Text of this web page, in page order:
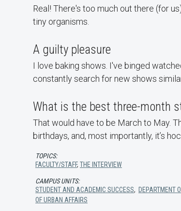
Real! There's too much out there (for
tiny organisms.
A guilty pleasure
I love baking shows. I've binged
constantly search for new shows
What is the best three-month
That would have to be March to May.
birthdays, and, most importantly, it’s
TOPICS:
FACULTY/STAFF, THE INTERVIEW
CAMPUS UNITS:
STUDENT AND ACADEMIC SUCCESS, DEPARTMENT
OF URBAN AFFAIRS